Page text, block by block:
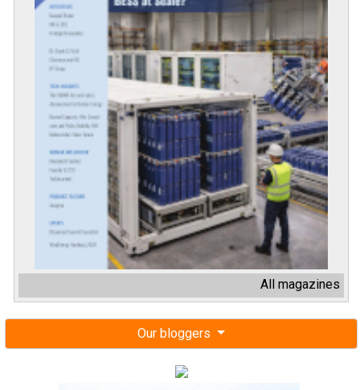
All magazines
Our bloggers